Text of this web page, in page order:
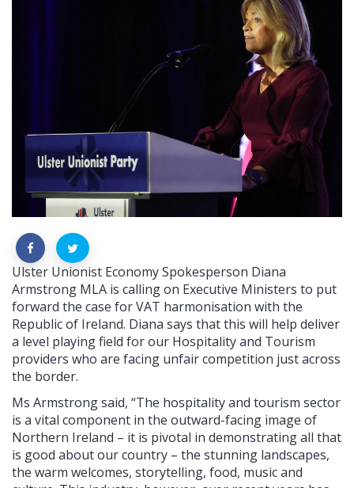
Ulster Unionist Economy Spokesperson Diana
Armstrong MLA is calling on Executive Ministers to put
forward the case for VAT harmonisation with the
Republic of Ireland. Diana says that this will help deliver
a level playing field for our Hospitality and Tourism
providers who are facing unfair competition just across
the border.
Ms Armstrong said, “The hospitality and tourism sector
is a vital component in the outward-facing image of
Northern Ireland – it is pivotal in demonstrating all that
is good about our country – the stunning landscapes,
the warm welcomes, storytelling, food, music and